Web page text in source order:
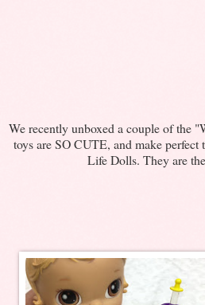
We recently unboxed a couple of the
toys are SO CUTE, and make
Life Dolls. They are